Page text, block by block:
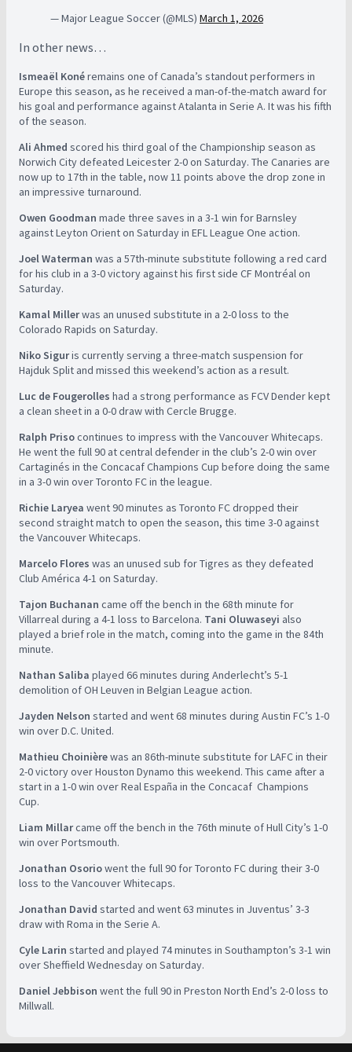
— Major League Soccer (@MLS) March 1, 2026
In other news…
Ismeaël Konéremains one of Canada’s standout performers in
Europe this season, as he received a man-of-the-match award for
his goal and performance against Atalanta in Serie A. It was his fifth
of the season.
Ali Ahmed scored his third goal of the Championship season as
Norwich City defeated Leicester 2-0 on Saturday. The Canaries are
now up to 17th in the table, now 11 points above the drop zone in
an impressive turnaround.
Owen Goodman made three saves in a 3-1 win for Barnsley
against Leyton Orient on Saturday in EFL League One action.
Joel Waterman was a 57th-minute substitute following a red card
for his club in a 3-0 victory against his first side CF Montréal on
Saturday.
Kamal Millerwas an unused substitute in a 2-0 loss to the
Colorado Rapids on Saturday.
Niko Siguris currently serving a three-match suspension for
Hajduk Split and missed this weekend’s action as a result.
Luc de Fougerolles had a strong performance as FCV Dender kept
a clean sheet in a 0-0 draw with Cercle Brugge.
Ralph Prisocontinues to impress with the Vancouver Whitecaps.
He went the full 90 at central defender in the club’s 2-0 win over
Cartaginés in the Concacaf Champions Cup before doing the same
in a 3-0 win over Toronto FC in the league.
Richie Laryea went 90 minutes as Toronto FC dropped their
second straight match to open the season, this time 3-0 against
the Vancouver Whitecaps.
Marcelo Flores was an unused sub for Tigres as they defeated
Club América 4-1 on Saturday.
Tajon Buchanan came off the bench in the 68th minute for
Villarreal during a 4-1 loss to Barcelona. Tani Oluwaseyi also
played a brief role in the match, coming into the game in the 84th
minute.
Nathan Saliba played 66 minutes during Anderlecht’s 5-1
demolition of OH Leuven in Belgian League action.
Jayden Nelson started and went 68 minutes during Austin FC’s 1-0
win over D.C. United.
Mathieu Choinièrewas an 86th-minute substitute for LAFC in their
2-0 victory over Houston Dynamo this weekend. This came after a
start in a 1-0 win over Real España in the Concacaf Champions
Cup.
Liam Millarcame off the bench in the 76th minute of Hull City’s 1-0
win over Portsmouth.
Jonathan Osoriowent the full 90 for Toronto FC during their 3-0
loss to the Vancouver Whitecaps.
Jonathan David started and went 63 minutes in Juventus’ 3-3
draw with Roma in the Serie A.
Cyle Larin started and played 74 minutes in Southampton’s 3-1 win
over Sheffield Wednesday on Saturday.
Daniel Jebbison went the full 90 in Preston North End’s 2-0 loss to
Millwall.